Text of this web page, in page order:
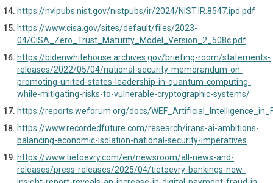
https://nvlpubs.nist.gov/nistpubs/ir/2024/NIST.IR.8547.ipd.pdf
https://www.cisa.gov/sites/default/files/2023-
04/CISA_Zero_Trust_Maturity_Model_Version_2_508c.pdf
https://bidenwhitehouse.archives.gov/briefing-room/statements-
releases/2022/05/04/national-security-memorandum-on-
promoting-united-states-leadership-in-quantum-computing-
while-mitigating-risks-to-vulnerable-cryptographic-systems/
https://reports.weforum.org/docs/
https://www.recordedfuture.com/research/irans-ai-ambitions-
balancing-economic-isolation-national-security-imperatives
https://www.tietoevry.com/en/newsroom/all-news-and-
releases/press-releases/2025/04/tietoevry-bankings-new-